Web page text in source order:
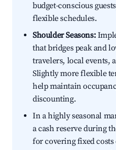
budget-conscious
flexible schedules.
Shoulder Seasons:
that bridges peak and
travelers, local events,
Slightly more flexible
help maintain
discounting.
In a highly seasonal
a cash reserve during
for covering fixed